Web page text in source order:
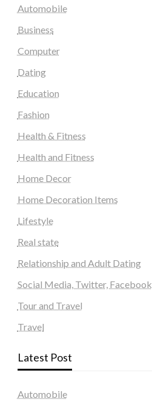
Automobile
Business
Computer
Dating
Education
Fashion
Health & Fitness
Health and Fitness
Home Decor
Home Decoration Items
Lifestyle
Real state
Relationship and Adult Dating
Social Media, Twitter, Facebook
Tour and Travel
Travel
Latest Post
Automobile